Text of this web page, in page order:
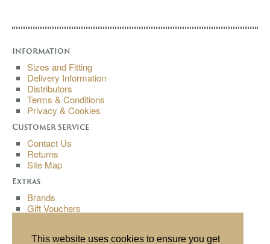
This website uses cookies to ensure you get
Information
Sizes and Fitting
Delivery Information
Distributors
Terms & Conditions
Privacy & Cookies
Customer Service
Contact Us
Returns
Site Map
Extras
Brands
Gift Vouchers